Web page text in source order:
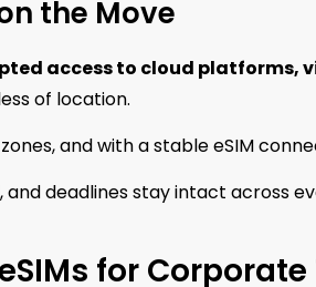
the Move
access to cloud platforms,
of location.
and with a stable eSIM
deadlines stay intact across
for Corporate